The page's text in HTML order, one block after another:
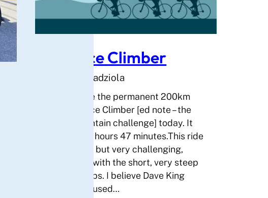
Solstice Climber
By Andrew Kadziola
I have done the permanent 200km
ride Solstice Climber [ed note – the
triple mountain challenge] today. It
took me 10 hours 47 minutes.This ride
was scenic but very challenging,
especially with the short, very steep
grade climbs. I believe Dave King
must have used…